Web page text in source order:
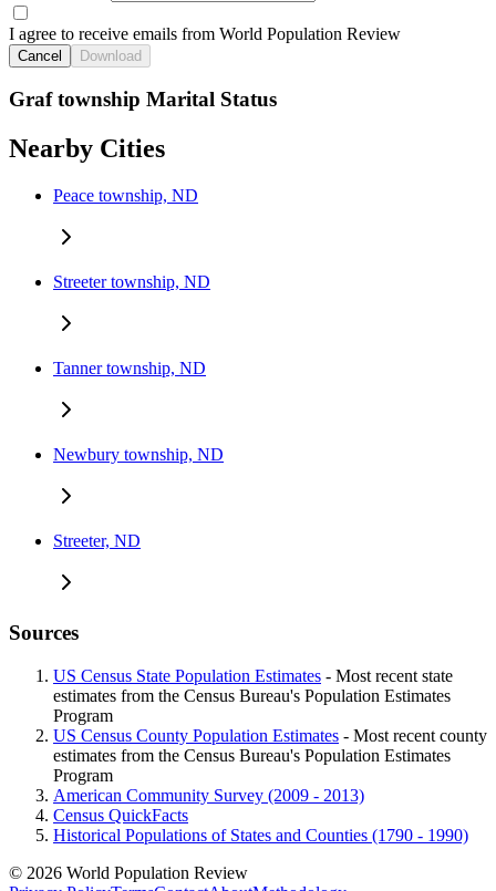
I agree to receive emails from World Population Review
Cancel Download
Graf township Marital Status
Nearby Cities
Peace township, ND
Streeter township, ND
Tanner township, ND
Newbury township, ND
Streeter, ND
Sources
US Census State Population Estimates - Most recent state
estimates from the Census Bureau's Population Estimates
Program
US Census County Population Estimates - Most recent county
estimates from the Census Bureau's Population Estimates
Program
American Community Survey (2009 - 2013)
Census QuickFacts
Historical Populations of States and Counties (1790 - 1990)
© 2026 World Population Review